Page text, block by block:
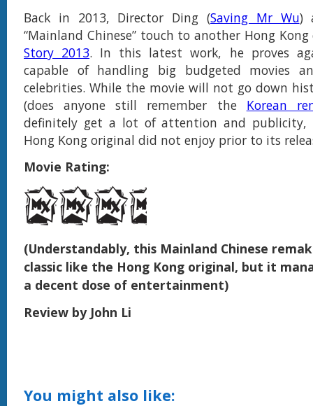
Back in 2013, Director Ding (Saving Mr Wu)
“Mainland Chinese” touch to another Hong
Story 2013. In this latest work, he proves
capable of handling big budgeted movies
celebrities. While the movie will not go down
(does anyone still remember the Korean
definitely get a lot of attention and publicity,
Hong Kong original did not enjoy prior to its
Movie Rating:
(Understandably, this Mainland Chinese
classic like the Hong Kong original, but it
a decent dose of entertainment)
Review by John Li
You might also like: